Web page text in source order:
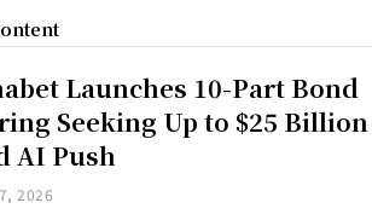
Launches 10-Part Bond
Seeking Up to $25
AI Push
2026